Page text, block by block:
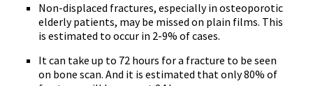
Non-displaced fractures, especially in osteoporotic
elderly patients, may be missed on plain films. This
is estimated to occur in 2-9% of cases.
It can take up to 72 hours for a fracture to be seen
on bone scan. And it is estimated that only 80% of